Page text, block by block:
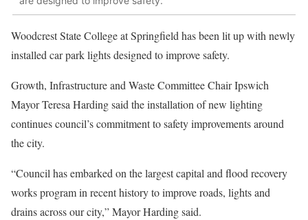
Woodcrest State College at Springfield has been lit up with newly
installed car park lights designed to improve safety.
Growth, Infrastructure and Waste Committee Chair Ipswich
Mayor Teresa Harding said the installation of new lighting
continues council’s commitment to safety improvements around
the city.
“Council has embarked on the largest capital and flood recovery
works program in recent history to improve roads, lights and
drains across our city,” Mayor Harding said.